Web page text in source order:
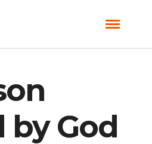
by God